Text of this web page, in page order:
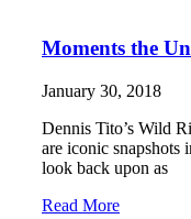
Moments the
January 30, 2018
Dennis Tito’s Wild
are iconic
look back upon as
Read More